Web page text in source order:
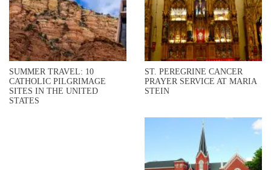
SUMMER TRAVEL: 10
CATHOLIC PILGRIMAGE
SITES IN THE UNITED
STATES
ST. PEREGRINE CANCER
PRAYER SERVICE AT MARIA
STEIN